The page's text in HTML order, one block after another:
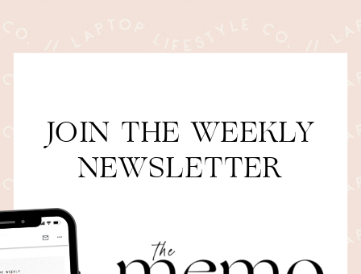
JOIN THE WEEKLY
NEWSLETTER